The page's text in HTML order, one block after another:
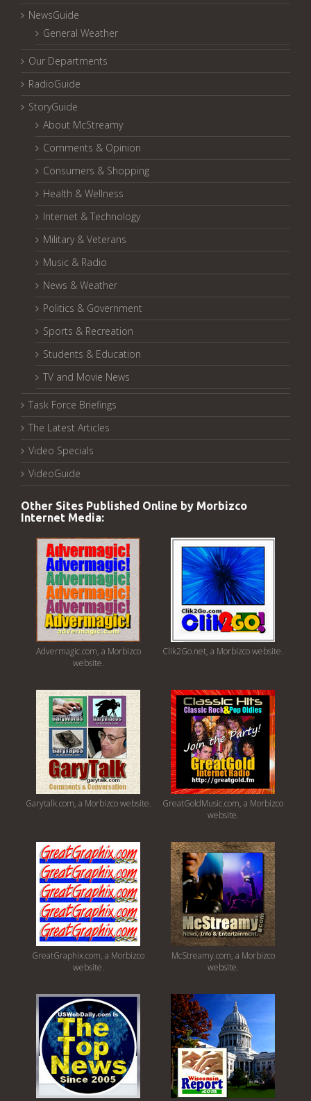
NewsGuide
General Weather
Our Departments
RadioGuide
StoryGuide
About McStreamy
Comments & Opinion
Consumers & Shopping
Health & Wellness
Internet & Technology
Military & Veterans
Music & Radio
News & Weather
Politics & Government
Sports & Recreation
Students & Education
TV and Movie News
Task Force Briefings
The Latest Articles
Video Specials
VideoGuide
Other Sites Published Online by Morbizco
Internet Media:
Advermagic.com, a Morbizco
website.
Clik2Go.net, a Morbizco website.
Garytalk.com, a Morbizco website.
GreatGoldMusic.com, a Morbizco
website.
GreatGraphix.com, a Morbizco
website.
McStreamy.com, a Morbizco
website.